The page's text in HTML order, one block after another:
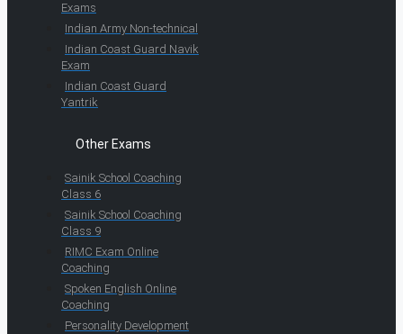
Exams
Indian Army Non-technical
Indian Coast Guard Navik
Exam
Indian Coast Guard
Yantrik
Other Exams
Sainik School Coaching
Class 6
Sainik School Coaching
Class 9
RIMC Exam Online
Coaching
Spoken English Online
Coaching
Personality Development